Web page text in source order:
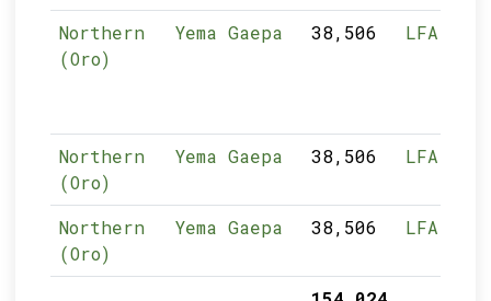
Northern
(Oro)
Yema Gaepa 38,506 LFA
Northern
(Oro)
Yema Gaepa 38,506 LFA
Northern
(Oro)
Yema Gaepa 38,506 LFA